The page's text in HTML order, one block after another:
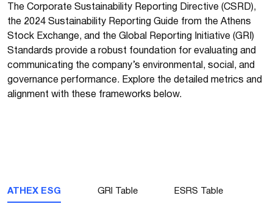
The Corporate Sustainability Reporting Directive (CSRD),
the 2024 Sustainability Reporting Guide from the Athens
Stock Exchange, and the Global Reporting Initiative (GRI)
Standards provide a robust foundation for evaluating and
communicating the company’s environmental, social, and
governance performance. Explore the detailed metrics and
alignment with these frameworks below.
ATHEX ESG GRI Table ESRS Table